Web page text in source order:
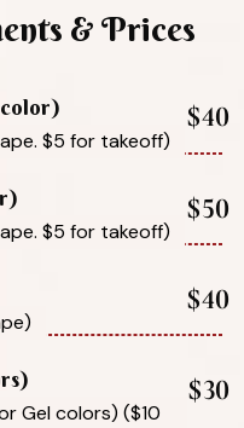
& Prices
$5 for takeoff)
$40
$5 for takeoff)
$50
$40
Gel colors) ($10
$30